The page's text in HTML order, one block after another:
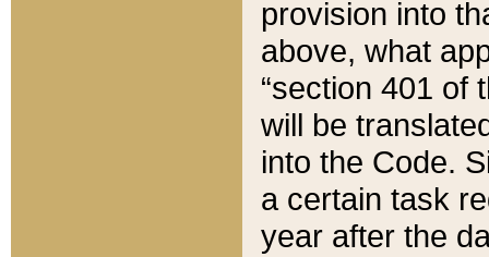
provision into
above, what
“section 401 of
will be
into the Code.
a certain task
year after the